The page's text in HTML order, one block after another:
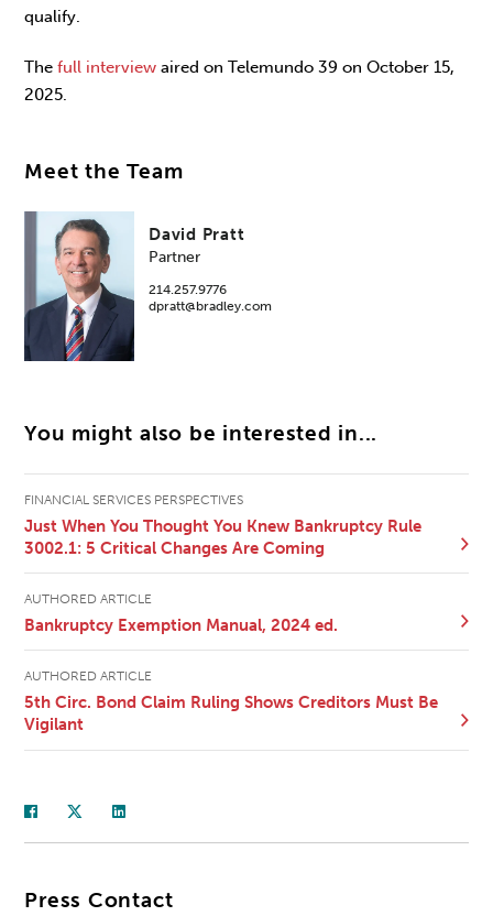
qualify.
Thefull interview aired on Telemundo 39 on October 15,
2025.
Meet the Team
David Pratt
Partner
214.257.9776
dpratt@bradley.com
You might also be interested in...
FINANCIAL SERVICES PERSPECTIVES
Just When You Thought You Knew Bankruptcy Rule
3002.1: 5 Critical Changes Are Coming
AUTHORED ARTICLE
Bankruptcy Exemption Manual, 2024 ed.
AUTHORED ARTICLE
5th Circ. Bond Claim Ruling Shows Creditors Must Be
Vigilant
Press Contact